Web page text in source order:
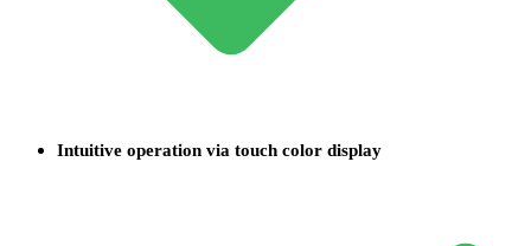
Intuitive operation via touch color display